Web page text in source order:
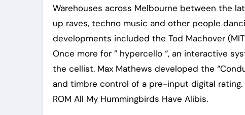
Warehouses across Melbourne between the
up raves, techno music and other people
developments included the Tod Machover
Once more for ” hypercello “, an interactive
the cellist. Max Mathews developed the
and timbre control of a pre-input digital
ROM All My Hummingbirds Have Alibis.